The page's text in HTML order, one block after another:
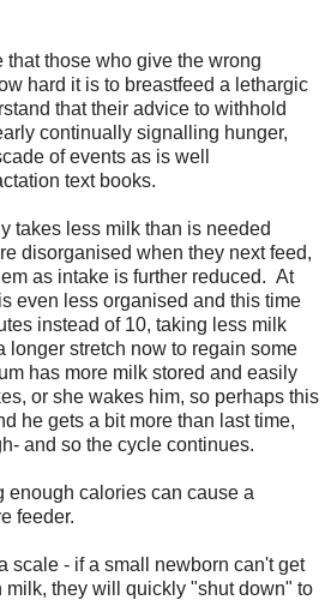
that those who give the wrong
hard it is to breastfeed a lethargic
that their advice to withhold
continually signalling hunger,
of events as is well
text books.
takes less milk than is needed
disorganised when they next feed,
as intake is further reduced. At
even less organised and this time
instead of 10, taking less milk
longer stretch now to regain some
has more milk stored and easily
or she wakes him, so perhaps this
he gets a bit more than last time,
and so the cycle continues.
enough calories can cause a
feeder.
scale - if a small newborn can't get
they will quickly "shut down" to